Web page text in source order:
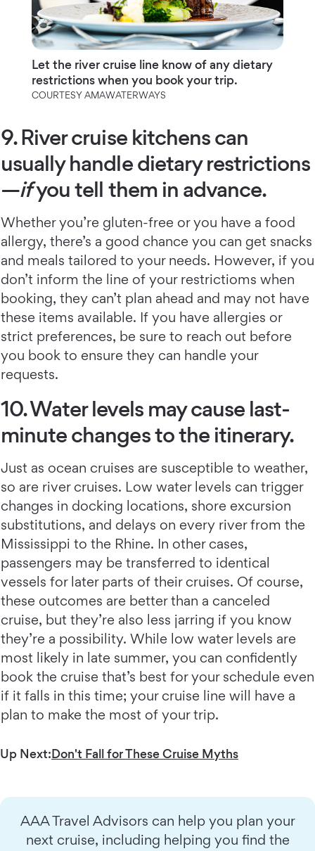
Let the river cruise line know of any dietary
restrictions when you book your trip.
COURTESY AMAWATERWAYS
9. River cruise kitchens can
usually handle dietary restrictions
—ifyou tell them in advance.
Whether you’re gluten-free or you have a food
allergy, there’s a good chance you can get snacks
and meals tailored to your needs. However, if you
don’t inform the line of your restrictioms when
booking, they can’t plan ahead and may not have
these items available. If you have allergies or
strict preferences, be sure to reach out before
you book to ensure they can handle your
requests.
10. Water levels may cause last-
minute changes to the itinerary.
Just as ocean cruises are susceptible to weather,
so are river cruises. Low water levels can trigger
changes in docking locations, shore excursion
substitutions, and delays on every river from the
Mississippi to the Rhine. In other cases,
passengers may be transferred to identical
vessels for later parts of their cruises. Of course,
these outcomes are better than a canceled
cruise, but they’re also less jarring if you know
they’re a possibility. While low water levels are
most likely in late summer, you can confidently
book the cruise that’s best for your schedule even
if it falls in this time; your cruise line will have a
plan to make the most of your trip.
Up Next:Don't Fall for These Cruise Myths
AAA Travel Advisors can help you plan your
next cruise, including helping you find the